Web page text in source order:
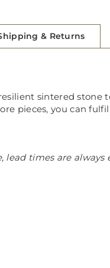
& Returns
sintered stone
pieces, you can
times are